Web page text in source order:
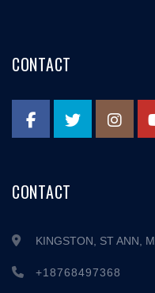
CONTACT
CONTACT
KINGSTON, ST ANN,
+18768497368